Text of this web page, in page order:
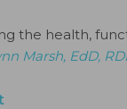
the health,
Marsh, EdD,